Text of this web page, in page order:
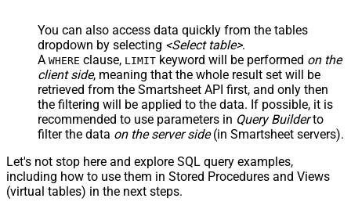
You can also access data quickly from the tables
dropdown by selecting <Select table>.
A WHERE clause, LIMIT keyword will be performed on the
client side, meaning that the whole result set will be
retrieved from the Smartsheet API first, and only then
the filtering will be applied to the data. If possible, it is
recommended to use parameters in Query Builderto
filter the data on the server side(in Smartsheet servers).
Let's not stop here and explore SQL query examples,
including how to use them in Stored Procedures and Views
(virtual tables) in the next steps.